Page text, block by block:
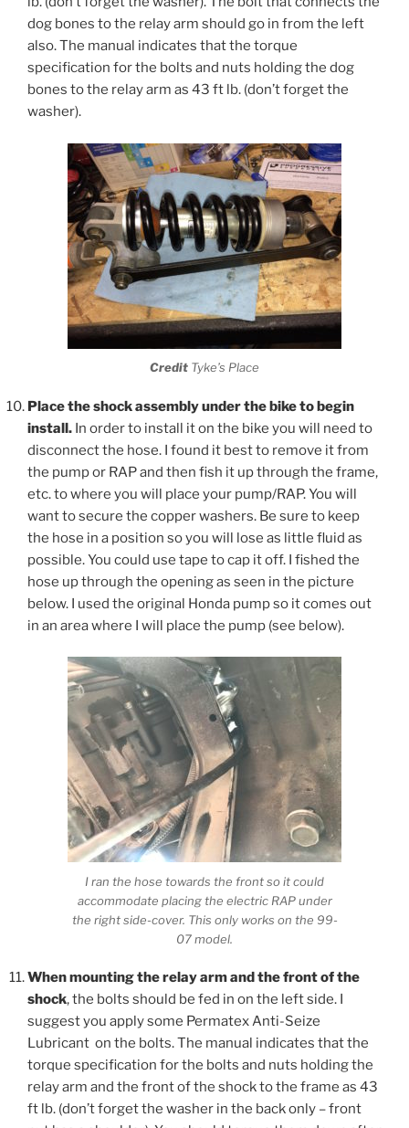
dog bones to the relay arm should go in from the left
also. The manual indicates that the torque
specification for the bolts and nuts holding the dog
bones to the relay arm as 43 ft lb. (don’t forget the
washer).
Credit Tyke’s Place
Place the shock assembly under the bike to begin
install. In order to install it on the bike you will need to
disconnect the hose. I found it best to remove it from
the pump or RAP and then fish it up through the frame,
etc. to where you will place your pump/RAP. You will
want to secure the copper washers. Be sure to keep
the hose in a position so you will lose as little fluid as
possible. You could use tape to cap it off. I fished the
hose up through the opening as seen in the picture
below. I used the original Honda pump so it comes out
in an area where I will place the pump (see below).
I ran the hose towards the front so it could
accommodate placing the electric RAP under
the right side-cover. This only works on the 99-
07 model.
When mounting the relay arm and the front of the
shock, the bolts should be fed in on the left side. I
suggest you apply some Permatex Anti-Seize
Lubricant on the bolts. The manual indicates that the
torque specification for the bolts and nuts holding the
relay arm and the front of the shock to the frame as 43
ft lb. (don’t forget the washer in the back only – front